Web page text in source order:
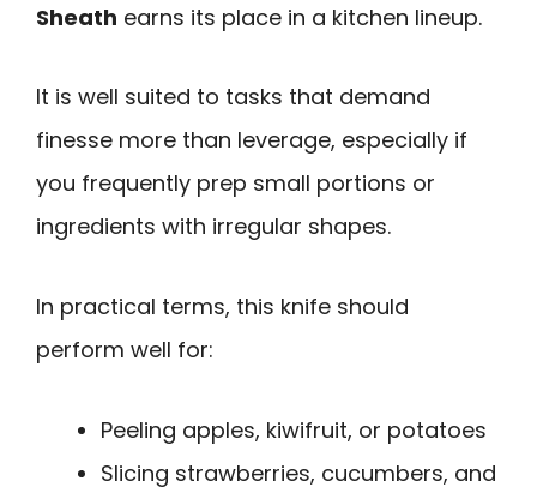
Sheath earns its place in a kitchen lineup.
It is well suited to tasks that demand
finesse more than leverage, especially if
you frequently prep small portions or
ingredients with irregular shapes.
In practical terms, this knife should
perform well for:
Peeling apples, kiwifruit, or potatoes
Slicing strawberries, cucumbers, and